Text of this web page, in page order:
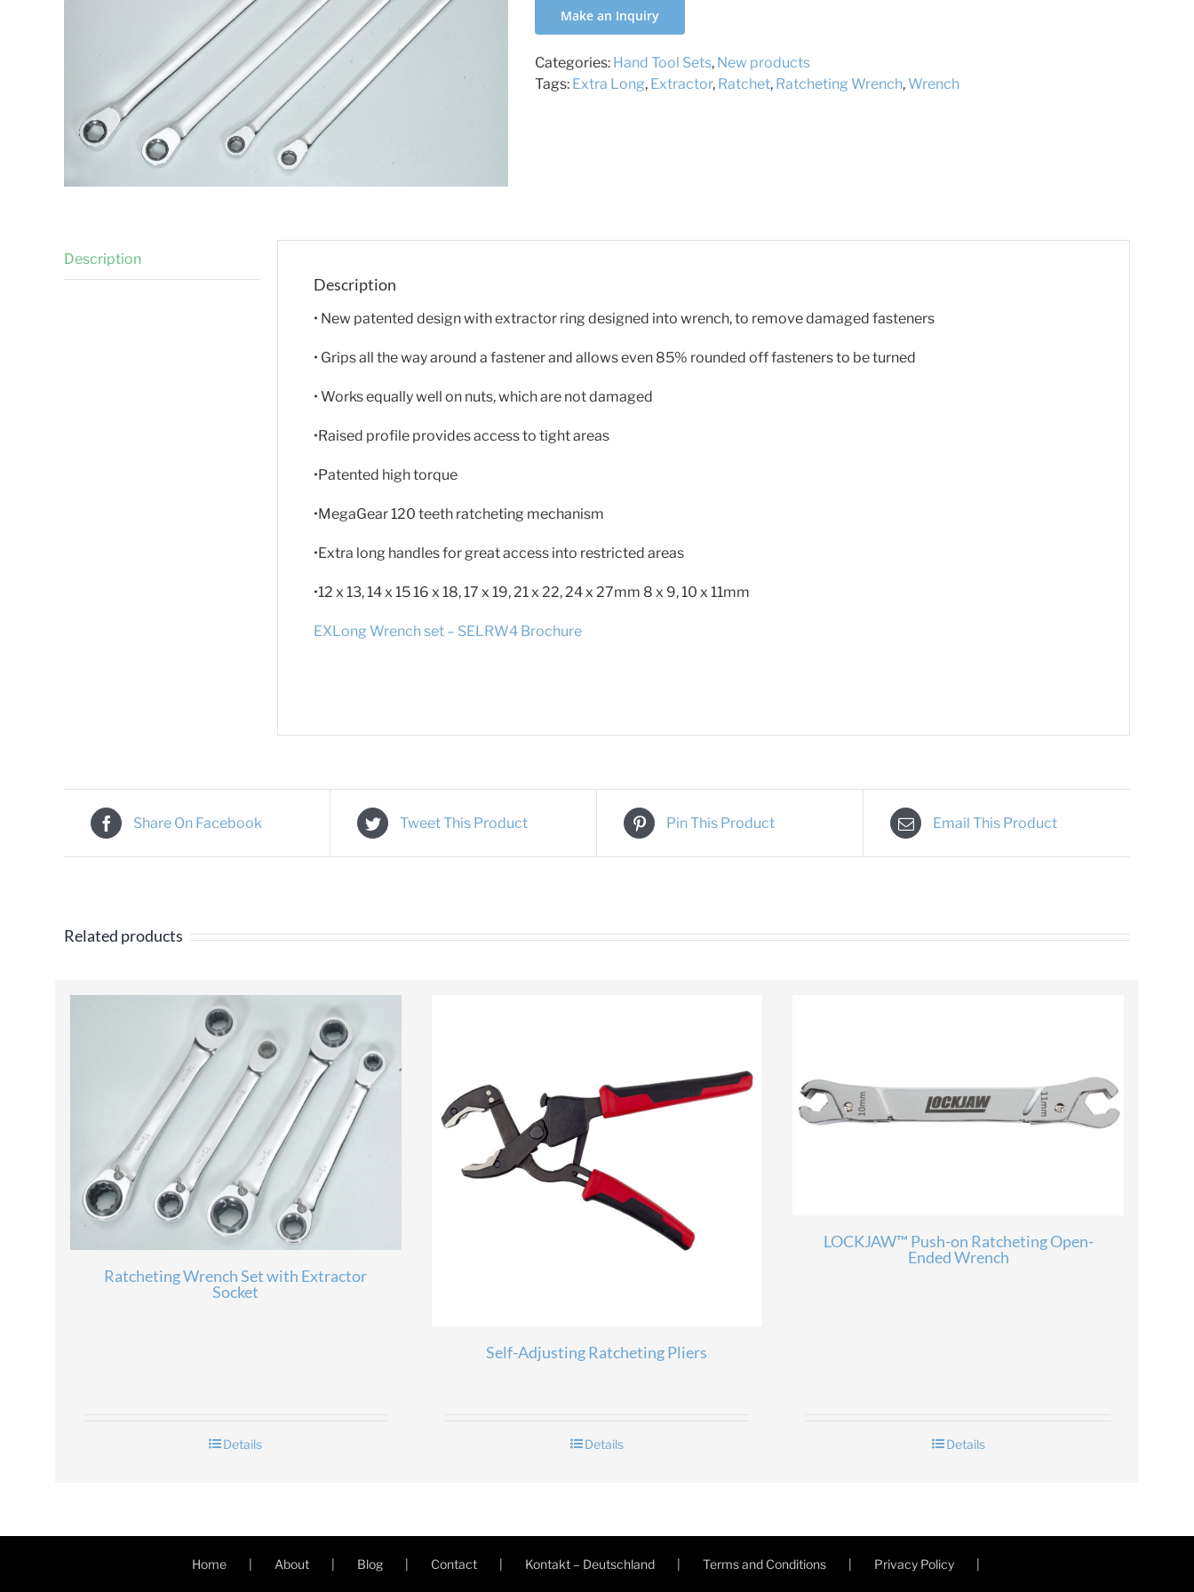
Make an Inquiry
Categories: Hand Tool Sets, New products
Tags: Extra Long, Extractor, Ratchet, Ratcheting Wrench, Wrench
Description
Description
• New patented design with extractor ring designed into wrench, to remove damaged fasteners
• Grips all the way around a fastener and allows even 85% rounded off fasteners to be turned
• Works equally well on nuts, which are not damaged
•Raised profile provides access to tight areas
•Patented high torque
•MegaGear 120 teeth ratcheting mechanism
•Extra long handles for great access into restricted areas
•12 x 13, 14 x 15 16 x 18, 17 x 19, 21 x 22, 24 x 27mm 8 x 9, 10 x 11mm
EXLong Wrench set – SELRW4 Brochure
Share On Facebook Tweet This Product Pin This Product Email This Product
Related products
Ratcheting Wrench Set with Extractor
Socket
Details
Self-Adjusting Ratcheting Pliers
Details
LOCKJAW™ Push-on Ratcheting Open-
Ended Wrench
Details
Home About Blog Contact Kontakt – Deutschland Terms and Conditions Privacy Policy